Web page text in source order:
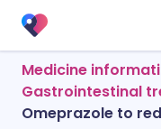
Medicine
Gastrointestinal
Omeprazole to